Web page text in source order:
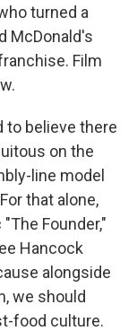
turned a
McDonald's
Film
to believe there
on the
line model
that alone,
Founder,"
Hancock
alongside
we should
food culture.